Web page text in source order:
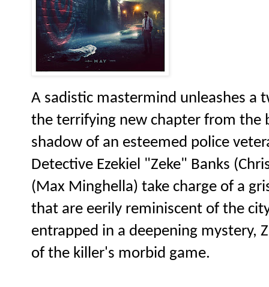
A sadistic mastermind unleashes a
the terrifying new chapter from the
shadow of an esteemed police
Detective Ezekiel "Zeke" Banks
(Max Minghella) take charge of a
that are eerily reminiscent of the
entrapped in a deepening mystery,
of the killer's morbid game.